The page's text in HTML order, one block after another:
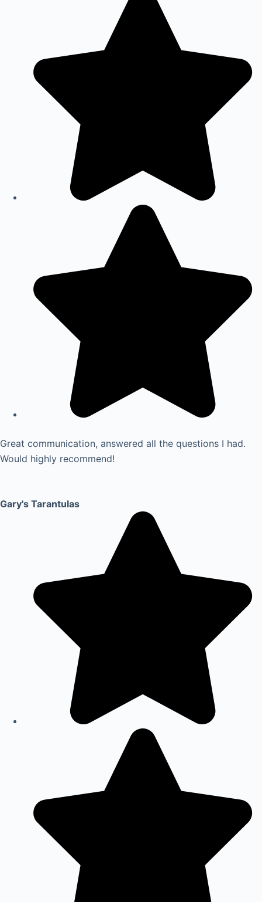
Great communication, answered all the questions I had.
Would highly recommend!
Gary's Tarantulas